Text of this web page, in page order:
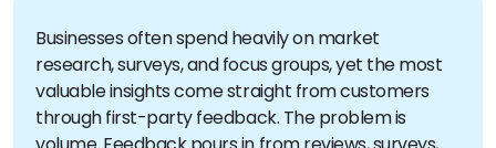
Businesses often spend heavily on market
research, surveys, and focus groups, yet the most
valuable insights come straight from customers
through first-party feedback. The problem is